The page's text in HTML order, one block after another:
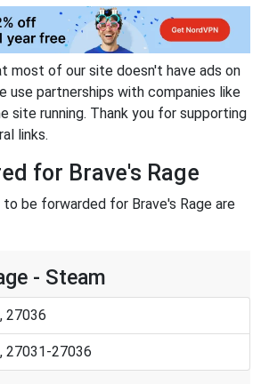
most of our site doesn't have ads on
use partnerships with companies like
site running. Thank you for supporting
links.
for Brave's Rage
be forwarded for Brave's Rage are
- Steam
27036
27031-27036